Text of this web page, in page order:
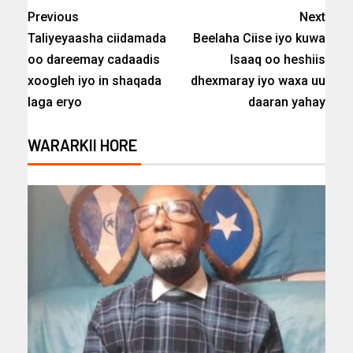
Previous
Taliyeyaasha ciidamada
oo dareemay cadaadis
xoogleh iyo in shaqada
laga eryo
Next
Beelaha Ciise iyo kuwa
Isaaq oo heshiis
dhexmaray iyo waxa uu
daaran yahay
WARARKII HORE